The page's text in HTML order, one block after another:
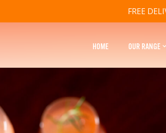
FREE
HOME OUR RANGE